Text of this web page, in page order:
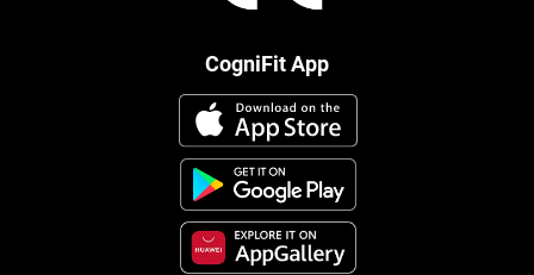
CogniFit App